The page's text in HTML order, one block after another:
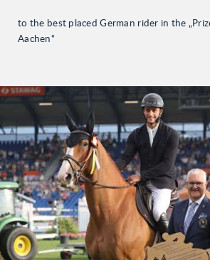
to the best placed German rider in the
Aachen“